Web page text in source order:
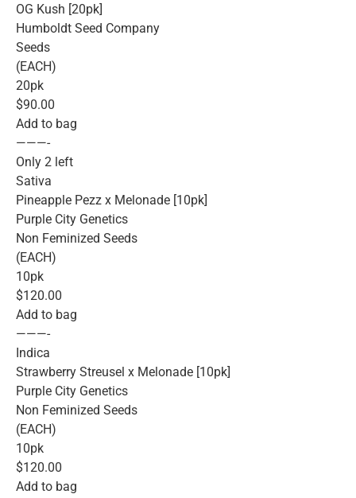
OG Kush [20pk]
Humboldt Seed Company
Seeds
(EACH)
20pk
$90.00
Add to bag
———-
Only 2 left
Sativa
Pineapple Pezz x Melonade [10pk]
Purple City Genetics
Non Feminized Seeds
(EACH)
10pk
$120.00
Add to bag
———-
Indica
Strawberry Streusel x Melonade [10pk]
Purple City Genetics
Non Feminized Seeds
(EACH)
10pk
$120.00
Add to bag